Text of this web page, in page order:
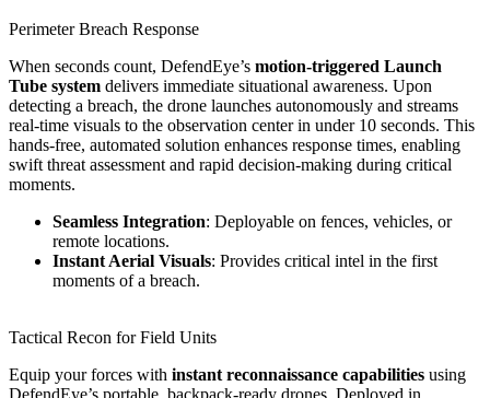
Perimeter Breach Response
When seconds count, DefendEye’s motion-triggered Launch
Tube system delivers immediate situational awareness. Upon
detecting a breach, the drone launches autonomously and streams
real-time visuals to the observation center in under 10 seconds. This
hands-free, automated solution enhances response times, enabling
swift threat assessment and rapid decision-making during critical
moments.
Seamless Integration: Deployable on fences, vehicles, or
remote locations.
Instant Aerial Visuals: Provides critical intel in the first
moments of a breach.
Tactical Recon for Field Units
Equip your forces with instant reconnaissance capabilities using